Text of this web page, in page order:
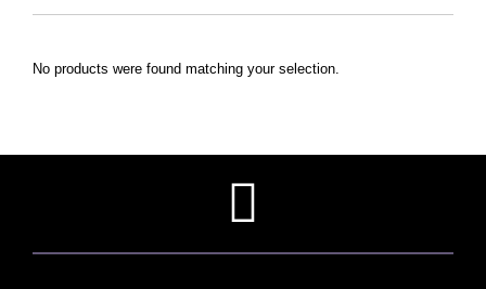
No products were found matching your selection.